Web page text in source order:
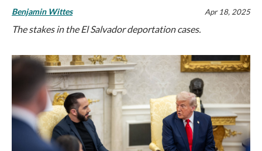
Benjamin Wittes Apr 18, 2025
The stakes in the El Salvador deportation cases.